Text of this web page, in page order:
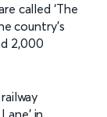
called ‘The
country’s
2,000
in